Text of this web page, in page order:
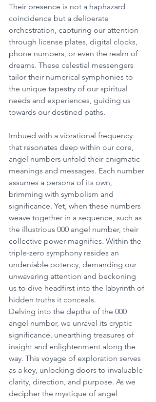
Their presence is not a haphazard
coincidence but a deliberate
orchestration, capturing our attention
through license plates, digital clocks,
phone numbers, or even the realm of
dreams. These celestial messengers
tailor their numerical symphonies to
the unique tapestry of our spiritual
needs and experiences, guiding us
towards our destined paths.
Imbued with a vibrational frequency
that resonates deep within our core,
angel numbers unfold their enigmatic
meanings and messages. Each number
assumes a persona of its own,
brimming with symbolism and
significance. Yet, when these numbers
weave together in a sequence, such as
the illustrious 000 angel number, their
collective power magnifies. Within the
triple-zero symphony resides an
undeniable potency, demanding our
unwavering attention and beckoning
us to dive headfirst into the labyrinth of
hidden truths it conceals.
Delving into the depths of the 000
angel number, we unravel its cryptic
significance, unearthing treasures of
insight and enlightenment along the
way. This voyage of exploration serves
as a key, unlocking doors to invaluable
clarity, direction, and purpose. As we
decipher the mystique of angel